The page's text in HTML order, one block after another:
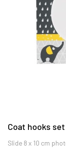
Coat hooks
Slide 8 x 10 cm